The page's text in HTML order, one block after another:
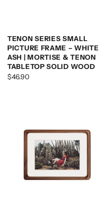
TENON SERIES SMALL
PICTURE FRAME – WHITE
ASH | MORTISE & TENON
TABLETOP SOLID WOOD
$46.90